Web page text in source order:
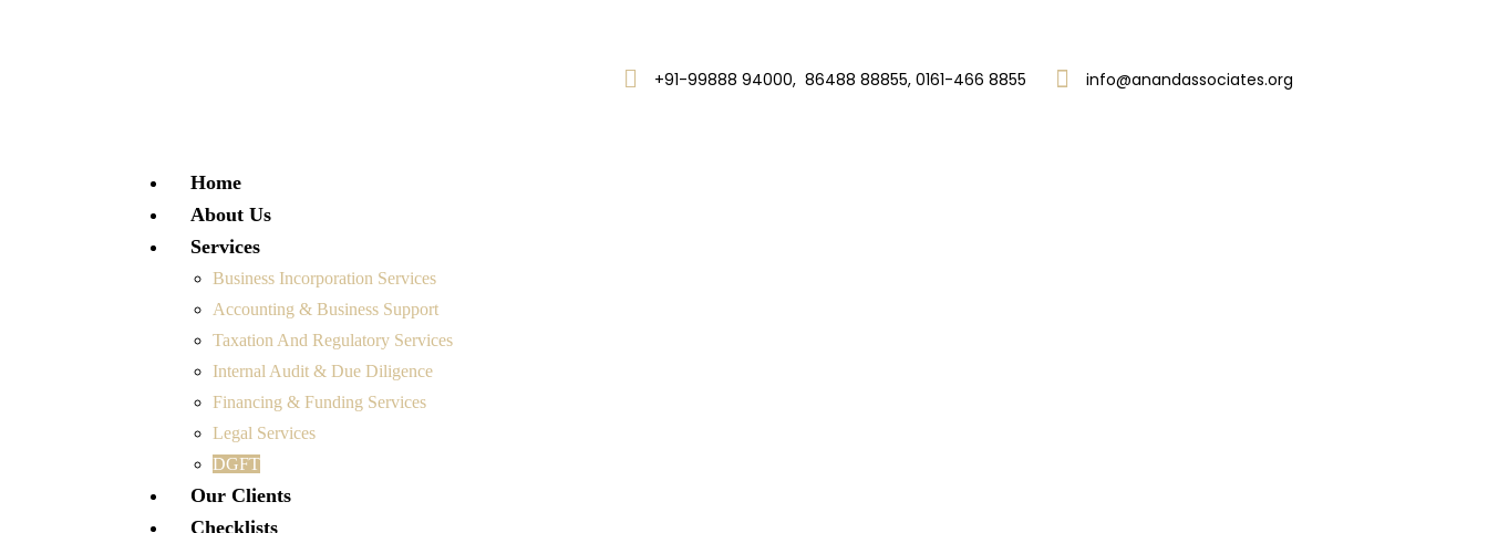
+91-99888 94000, 86488 88855, 0161-466 8855 info@anandassociates.org
Home
About Us
Services
Business Incorporation Services
Accounting & Business Support
Taxation And Regulatory Services
Internal Audit & Due Diligence
Financing & Funding Services
Legal Services
DGFT
Our Clients
Checklists